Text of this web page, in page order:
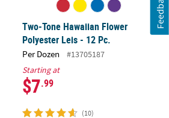
Two-Tone Hawaiian Flower
Polyester Leis - 12 Pc.
Per Dozen
#13705187
Starting at
$7.99
(10)
Feedback